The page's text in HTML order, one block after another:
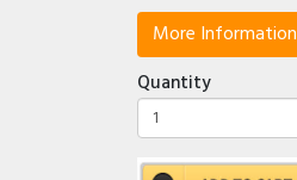
More Information
Quantity